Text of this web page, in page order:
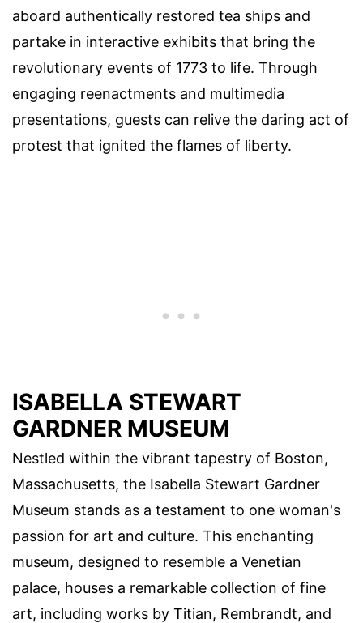
aboard authentically restored tea ships and
partake in interactive exhibits that bring the
revolutionary events of 1773 to life. Through
engaging reenactments and multimedia
presentations, guests can relive the daring act of
protest that ignited the flames of liberty.
ISABELLA STEWART
GARDNER MUSEUM
Nestled within the vibrant tapestry of Boston,
Massachusetts, the Isabella Stewart Gardner
Museum stands as a testament to one woman's
passion for art and culture. This enchanting
museum, designed to resemble a Venetian
palace, houses a remarkable collection of fine
art, including works by Titian, Rembrandt, and